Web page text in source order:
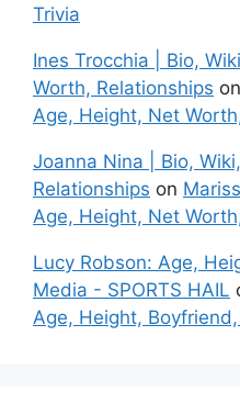
Trivia
Ines Trocchia | Bio,
Worth, Relationships on
Age, Height, Net
Joanna Nina | Bio,
Relationships on
Age, Height, Net
Lucy Robson: Age,
Media - SPORTS HAIL
Age, Height,